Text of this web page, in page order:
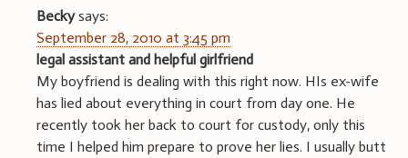
Becky says:
September 28, 2010 at 3:45 pm
legal assistant and helpful girlfriend
My boyfriend is dealing with this right now. HIs ex-wife
has lied about everything in court from day one. He
recently took her back to court for custody, only this
time I helped him prepare to prove her lies. I usually butt